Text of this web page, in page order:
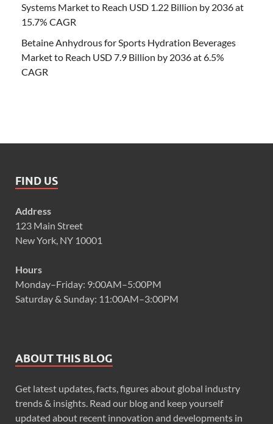
Systems Market to Reach USD 1.22 Billion by 2036 at
15.7% CAGR
Betaine Anhydrous for Sports Hydration Beverages
Market to Reach USD 7.9 Billion by 2036 at 6.5%
CAGR
FIND US
Address
123 Main Street
New York, NY 10001
Hours
Monday–Friday: 9:00AM–5:00PM
Saturday & Sunday: 11:00AM–3:00PM
ABOUT THIS BLOG
Get latest updates, facts, figures about global industry
trends & insights. Read our blog and keep yourself
updated about recent innovation and developments in